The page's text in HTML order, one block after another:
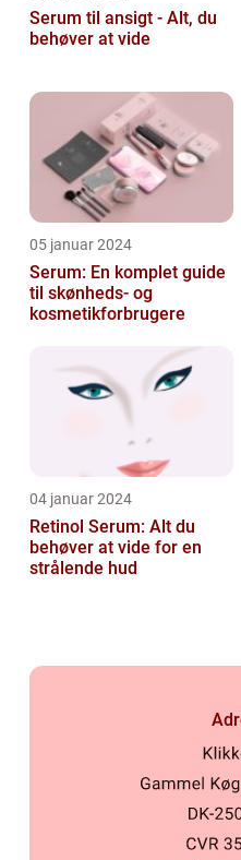
Serum til ansigt - Alt, du
behøver at vide
05 januar 2024
Serum: En komplet guide
til skønheds- og
kosmetikforbrugere
04 januar 2024
Retinol Serum: Alt du
behøver at vide for en
strålende hud